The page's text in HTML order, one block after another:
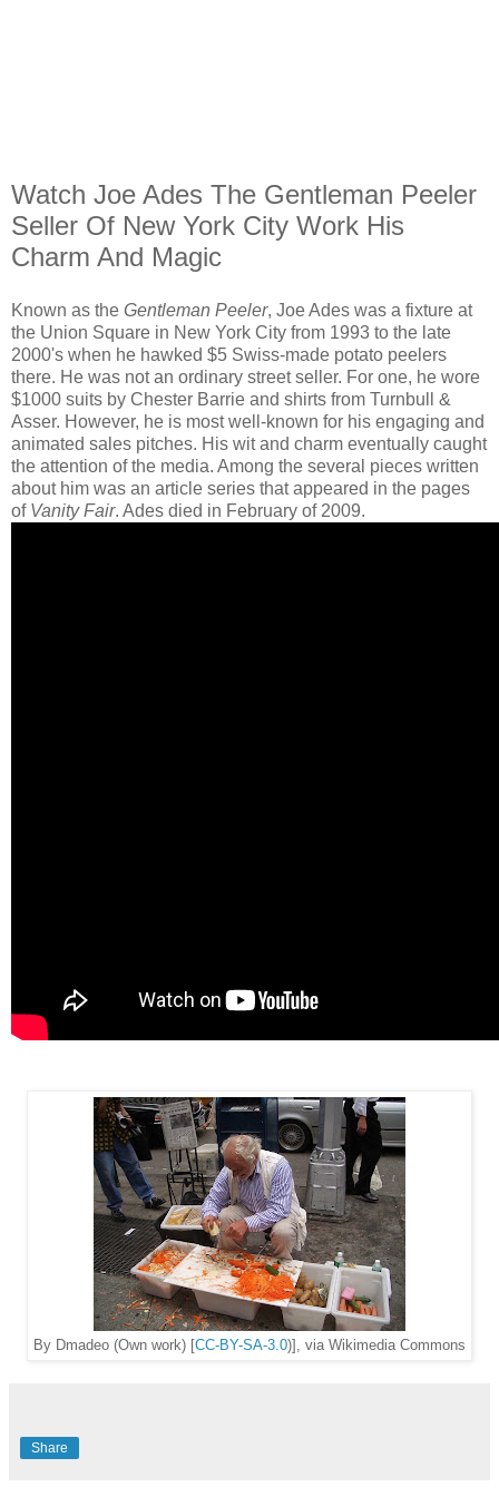
Watch Joe Ades The Gentleman Peeler
Seller Of New York City Work His
Charm And Magic
Known as the Gentleman Peeler, Joe Ades was a fixture at
the Union Square in New York City from 1993 to the late
2000's when he hawked $5 Swiss-made potato peelers
there. He was not an ordinary street seller. For one, he wore
$1000 suits by Chester Barrie and shirts from Turnbull &
Asser. However, he is most well-known for his engaging and
animated sales pitches. His wit and charm eventually caught
the attention of the media. Among the several pieces written
about him was an article series that appeared in the pages
of Vanity Fair. Ades died in February of 2009.
By Dmadeo (Own work) [CC-BY-SA-3.0)], via Wikimedia Commons
Share